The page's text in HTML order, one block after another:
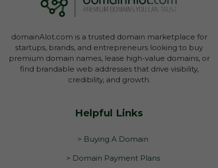
domainAlot.com is a trusted domain marketplace for
startups, brands, and entrepreneurs looking to buy
premium domain names, lease high-value domains, or
find brandable web addresses that drive visibility,
credibility, and growth.
Helpful Links
> Buying A Domain
> Domain Payment Plans